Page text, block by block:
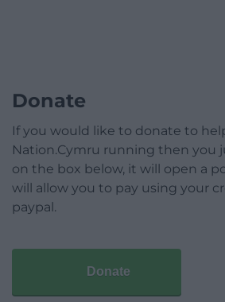
Donate
If you would like to donate to
Nation.Cymru running then you
on the box below, it will open a
will allow you to pay using your
paypal.
Donate